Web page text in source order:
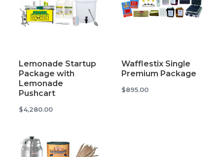
Lemonade Startup
Package with
Lemonade
Pushcart
$4,280.00
Wafflestix Single
Premium Package
$895.00